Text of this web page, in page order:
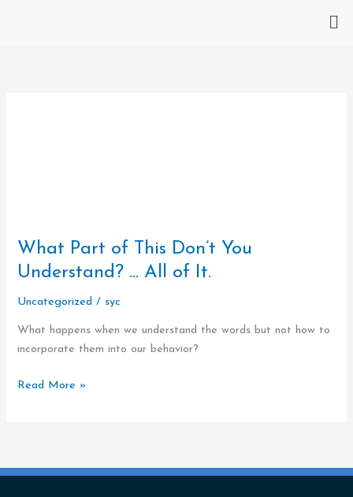
What Part of This Don’t You
Understand? … All of It.
Uncategorized / syc
What happens when we understand the words but not how to
incorporate them into our behavior?
of
This
You
Understand?
of
Read More »